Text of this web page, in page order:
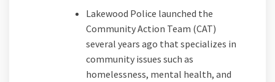
Lakewood Police launched the
Community Action Team (CAT)
several years ago that specializes in
community issues such as
homelessness, mental health, and